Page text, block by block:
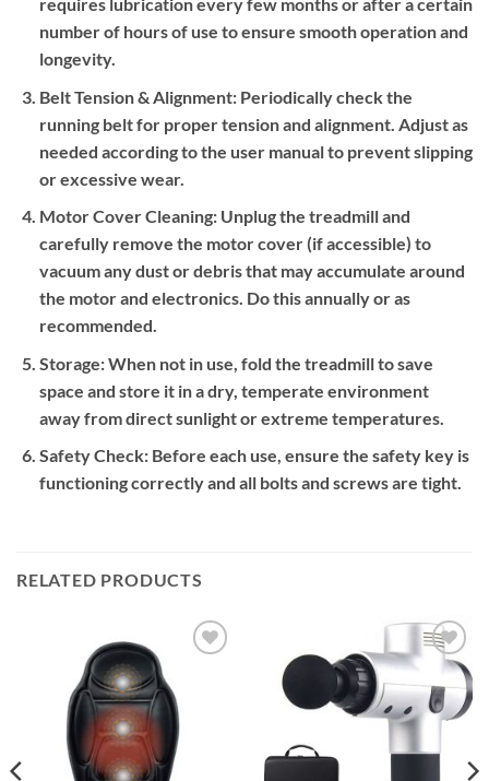
number of hours of use to ensure smooth operation and
longevity.
Belt Tension & Alignment:Periodically check the
running belt for proper tension and alignment. Adjust as
needed according to the user manual to prevent slipping
or excessive wear.
Motor Cover Cleaning:Unplug the treadmill and
carefully remove the motor cover (if accessible) to
vacuum any dust or debris that may accumulate around
the motor and electronics. Do this annually or as
recommended.
Storage:When not in use, fold the treadmill to save
space and store it in a dry, temperate environment
away from direct sunlight or extreme temperatures.
Safety Check:Before each use, ensure the safety key is
functioning correctly and all bolts and screws are tight.
RELATED PRODUCTS
Add to
wishlist